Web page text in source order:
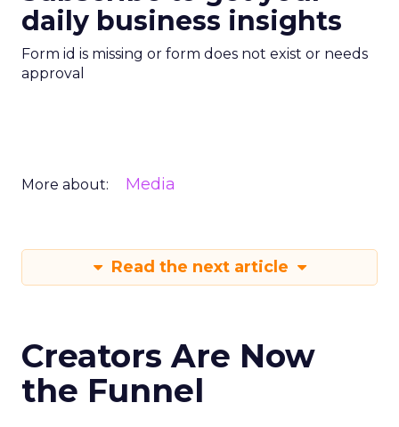
daily business insights
Form id is missing or form does not exist or needs
approval
More about: Media
Read the next article
Creators Are Now
the Funnel